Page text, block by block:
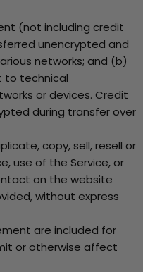
(not including credit
unencrypted and
networks; and (b)
to technical
or devices. Credit
during transfer over
copy, sell, resell or
use of the Service, or
on the website
without express
are included for
or otherwise affect